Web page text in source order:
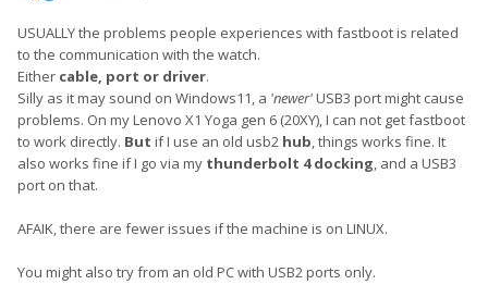
USUALLY the problems people experiences with fastboot is related
to the communication with the watch.
Either cable, port or driver.
Silly as it may sound on Windows11, a 'newer'USB3 port might cause
problems. On my Lenovo X1 Yoga gen 6 (20XY), I can not get fastboot
to work directly. But if I use an old usb2 hub, things works fine. It
also works fine if I go via my thunderbolt 4 docking, and a USB3
port on that.
AFAIK, there are fewer issues if the machine is on LINUX.
You might also try from an old PC with USB2 ports only.